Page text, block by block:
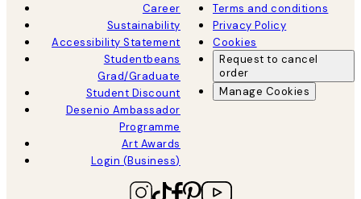
Career
Sustainability
Accessibility Statement
Studentbeans
Grad/Graduate
Student Discount
Desenio Ambassador
Programme
Art Awards
Login (Business)
Terms and conditions
Privacy Policy
Cookies
Request to cancel
order
Manage Cookies